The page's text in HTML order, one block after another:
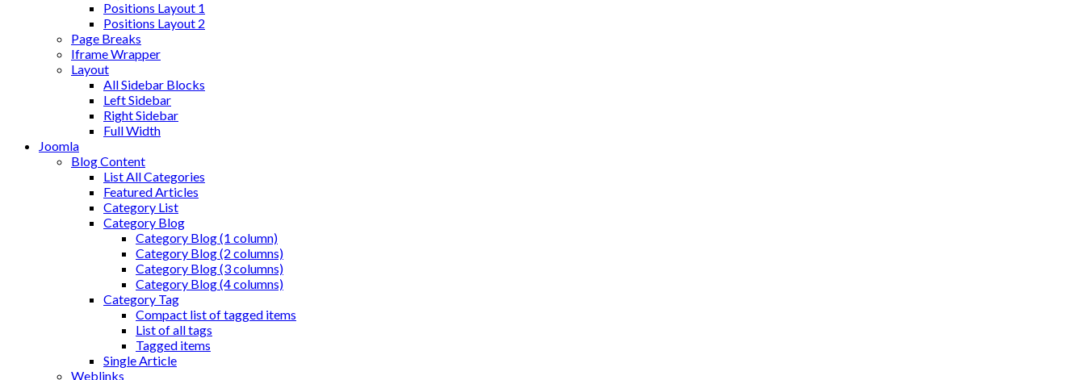
Positions Layout 1
Positions Layout 2
Page Breaks
Iframe Wrapper
Layout
All Sidebar Blocks
Left Sidebar
Right Sidebar
Full Width
Joomla
Blog Content
List All Categories
Featured Articles
Category List
Category Blog
Category Blog (1 column)
Category Blog (2 columns)
Category Blog (3 columns)
Category Blog (4 columns)
Category Tag
Compact list of tagged items
List of all tags
Tagged items
Single Article
Weblinks